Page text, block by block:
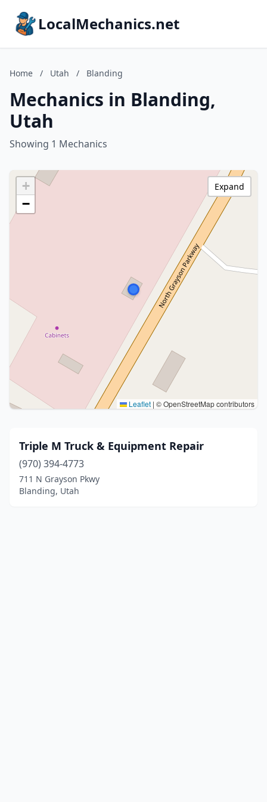
LocalMechanics.net
Home / Utah / Blanding
Mechanics in Blanding,
Utah
Showing 1 Mechanics
+
−
Leaflet | © OpenStreetMap contributors
Expand
Triple M Truck & Equipment Repair
(970) 394-4773
711 N Grayson Pkwy
Blanding, Utah